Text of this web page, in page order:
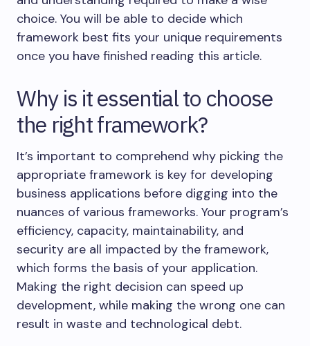
choice. You will be able to decide which
framework best fits your unique requirements
once you have finished reading this article.
Why is it essential to choose
the right framework?
It’s important to comprehend why picking the
appropriate framework is key for developing
business applications before digging into the
nuances of various frameworks. Your program’s
efficiency, capacity, maintainability, and
security are all impacted by the framework,
which forms the basis of your application.
Making the right decision can speed up
development, while making the wrong one can
result in waste and technological debt.